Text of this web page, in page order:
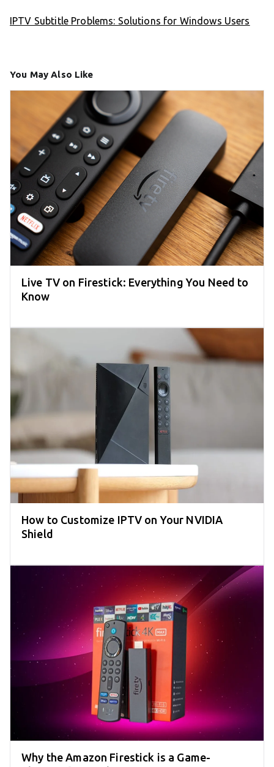
IPTV Subtitle Problems: Solutions for Windows Users
You May Also Like
Live TV on Firestick: Everything You Need to
Know
How to Customize IPTV on Your NVIDIA
Shield
Why the Amazon Firestick is a Game-